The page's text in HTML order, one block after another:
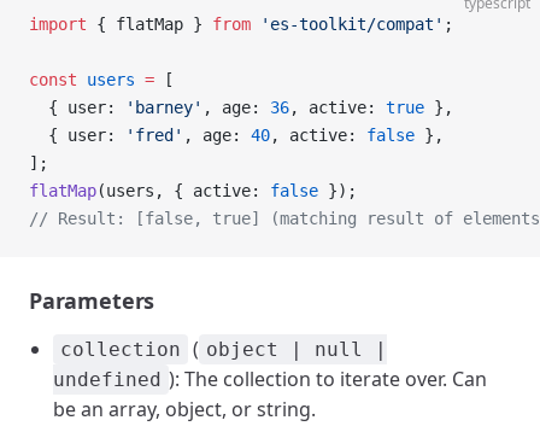
import { flatMap } from 'es-toolkit/compat' ;
const users = [
  { user:
'barney' , age: 36, active: true },
  { user:
'fred' , age: 40, active: false },
];
flatMap(users, { active: false });
// Result: [false, true] (matching result of
Parameters
collection ( object | null |
undefined ): The collection to iterate over. Can
be an array, object, or string.